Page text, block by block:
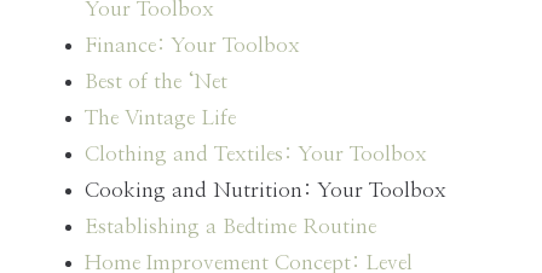
Your Toolbox
Finance: Your Toolbox
Best of the ‘Net
The Vintage Life
Clothing and Textiles: Your Toolbox
Cooking and Nutrition: Your Toolbox
Establishing a Bedtime Routine
Home Improvement Concept: Level